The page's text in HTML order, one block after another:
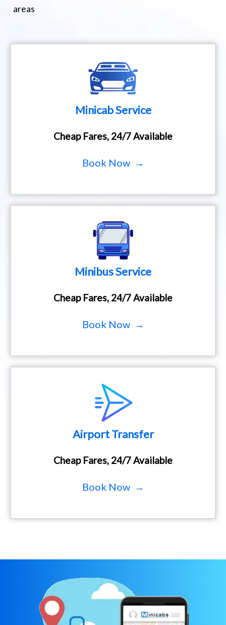
areas
Minicab Service
Cheap Fares, 24/7 Available
Book Now →
Minibus Service
Cheap Fares, 24/7 Available
Book Now →
Airport Transfer
Cheap Fares, 24/7 Available
Book Now →